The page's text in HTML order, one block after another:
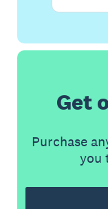
Get
Purchase
you